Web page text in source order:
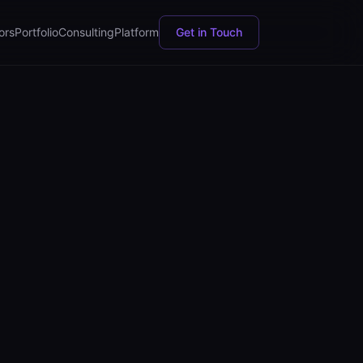
PortfolioConsultingPlatform Get in Touch